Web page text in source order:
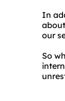
In
our
So